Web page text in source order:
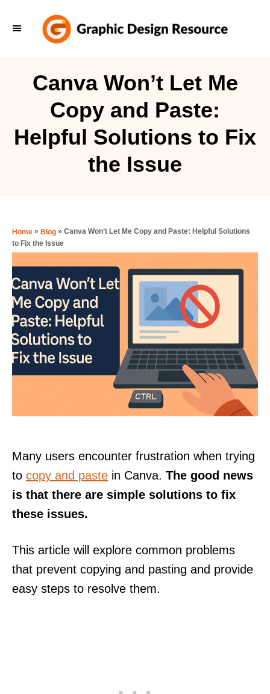
Canva Won’t Let Me
Copy and Paste:
Helpful Solutions to Fix
the Issue
Home » Blog » Canva Won’t Let Me Copy and Paste: Helpful Solutions
to Fix the Issue
Many users encounter frustration when trying
to copy and paste in Canva. The good news
is that there are simple solutions to fix
these issues.
This article will explore common problems
that prevent copying and pasting and provide
easy steps to resolve them.